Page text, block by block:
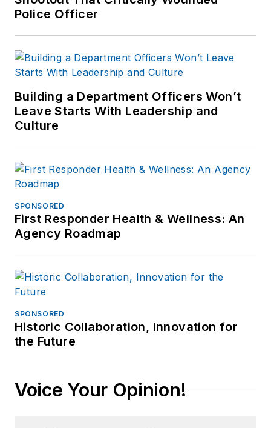
Police Officer
Building a Department Officers Won’t
Leave Starts With Leadership and
Culture
SPONSORED
First Responder Health & Wellness: An
Agency Roadmap
SPONSORED
Historic Collaboration, Innovation for
the Future
Voice Your Opinion!